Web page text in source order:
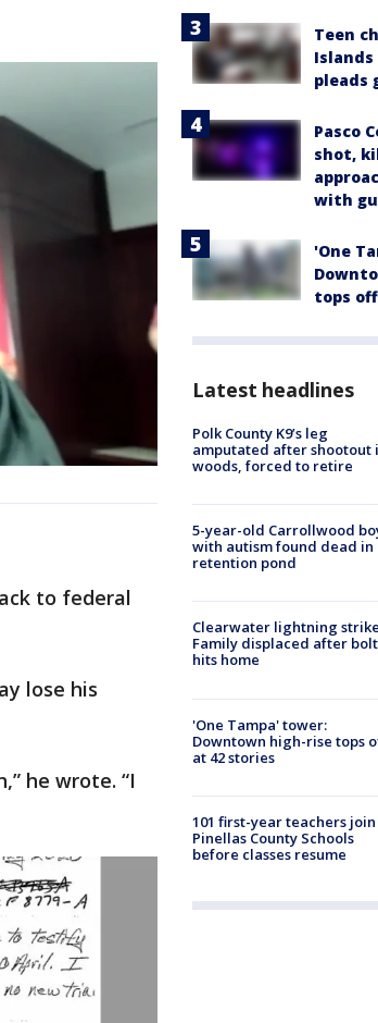
to federal
lose his
he wrote. “I
Teen
pleads
Pasco
shot,
with
'One
tops
Latest headlines
Polk County K9’s leg
amputated after shootout
woods, forced to retire
5-year-old Carrollwood
with autism found dead in
retention pond
Clearwater lightning
Family displaced after bolt
hits home
'One Tampa' tower:
Downtown high-rise tops
at 42 stories
101 first-year teachers join
Pinellas County Schools
before classes resume